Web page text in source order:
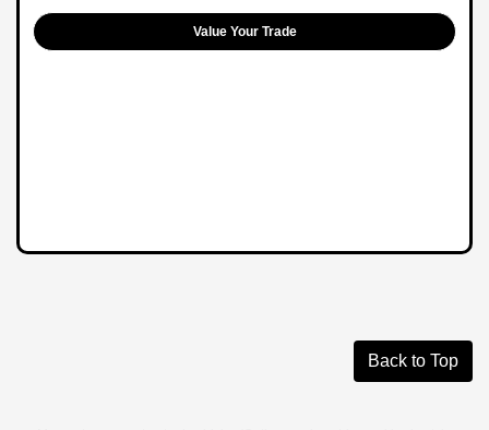
Value Your Trade
Back to Top